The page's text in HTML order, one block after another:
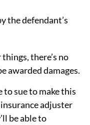
the defendant’s
there’s no
awarded damages.
to sue to make this
adjuster
be able to